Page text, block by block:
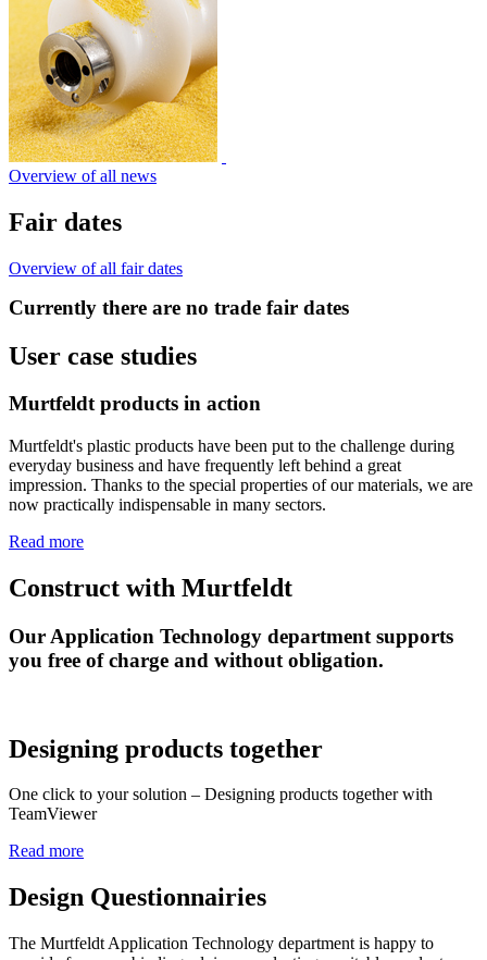
Overview of all news
Fair dates
Overview of all fair dates
Currently there are no trade fair dates
User case studies
Murtfeldt products in action
Murtfeldt's plastic products have been put to the challenge during
everyday business and have frequently left behind a great
impression. Thanks to the special properties of our materials, we are
now practically indispensable in many sectors.
Read more
Construct with Murtfeldt
Our Application Technology department supports
you free of charge and without obligation.
Designing products together
One click to your solution – Designing products together with
TeamViewer
Read more
Design Questionnairies
The Murtfeldt Application Technology department is happy to